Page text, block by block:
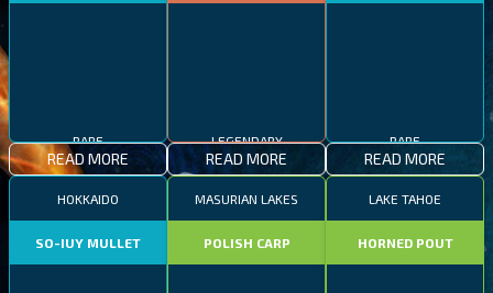
READ MORE READ MORE READ MORE
HOKKAIDO
SO-IUY MULLET
MASURIAN LAKES
POLISH CARP
LAKE TAHOE
HORNED POUT